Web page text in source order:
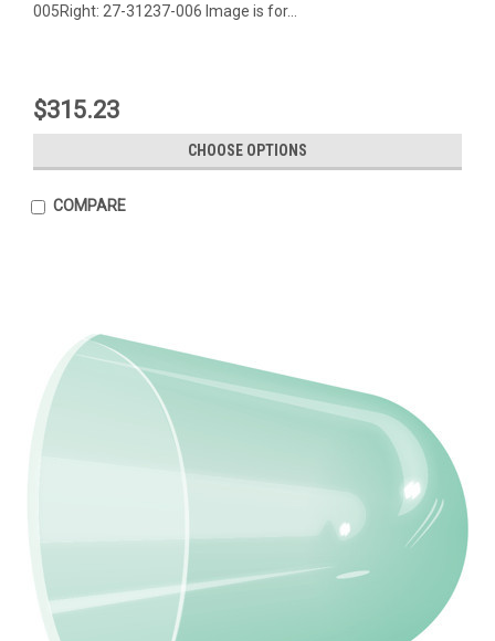
005Right: 27-31237-006 Image is for...
$315.23
CHOOSE OPTIONS
COMPARE